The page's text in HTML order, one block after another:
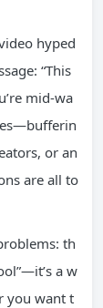
hyped
“This
mid-wa
or an
are all to
th
a w
you want t